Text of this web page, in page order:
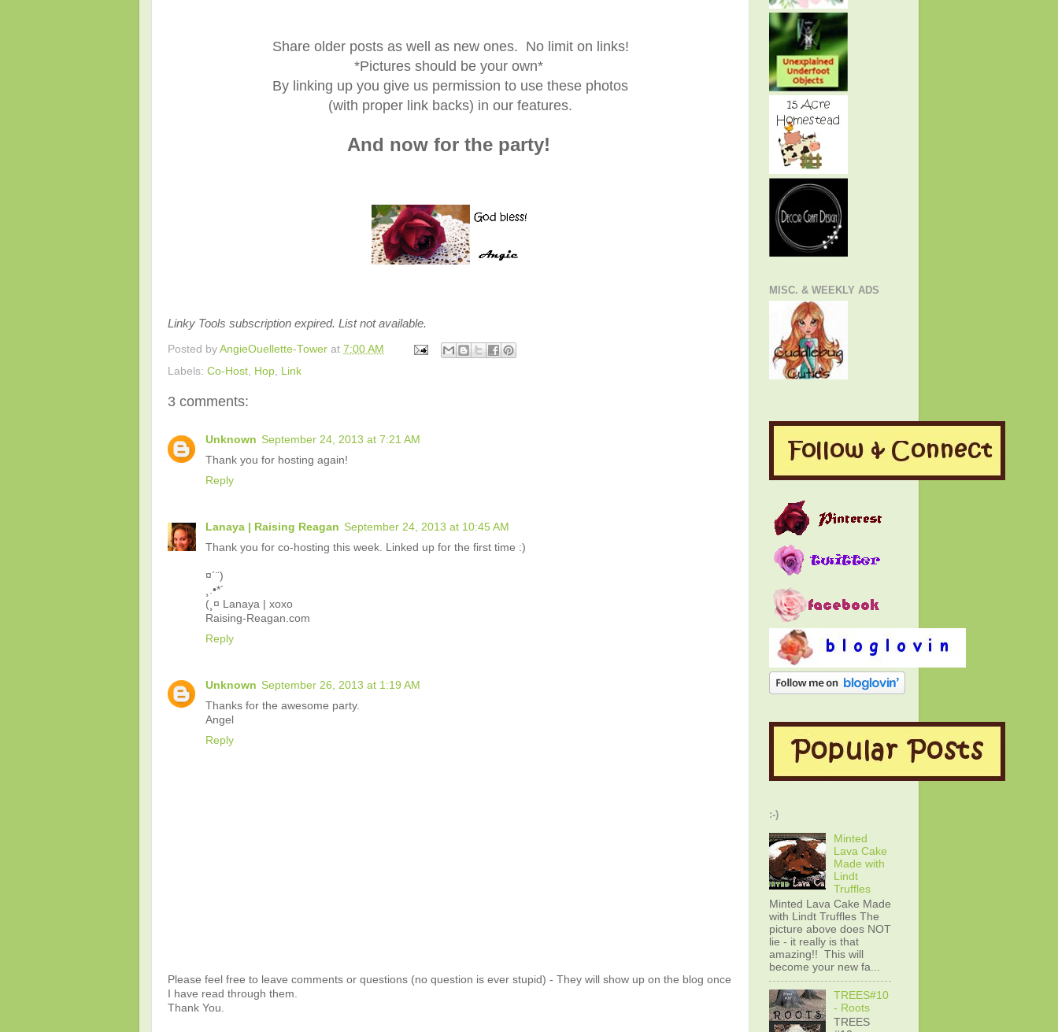
Share older posts as well as new ones. No limit on links!
*Pictures should be your own*
By linking up you give us permission to use these photos
(with proper link backs) in our features.
And now for the party!
Linky Tools subscription expired. List not available.
Posted by AngieOuellette-Tower at 7:00 AM
Labels: Co-Host Hop Link
3 comments:
Unknown September 24, 2013 at 7:21 AM
Thank you for hosting again!
Reply
Lanaya | Raising Reagan September 24, 2013 at 10:45 AM
Thank you for co-hosting this week. Linked up for the first time :)
¤´¨)
¸.•*´
(¸¤ Lanaya | xoxo
Raising-Reagan.com
Reply
Unknown September 26, 2013 at 1:19 AM
Thanks for the awesome party.
Angel
Reply
Please feel free to leave comments or questions (no question is ever stupid) - They will show up on the blog once
I have read through them.
Thank You.
MISC. & WEEKLY ADS
:-)
Minted
Lava Cake
Made with
Lindt
Truffles
Minted Lava Cake Made
with Lindt Truffles The
picture above does NOT
lie - it really is that
amazing!! This will
become your new fa...
TREES#10
- Roots
TREES